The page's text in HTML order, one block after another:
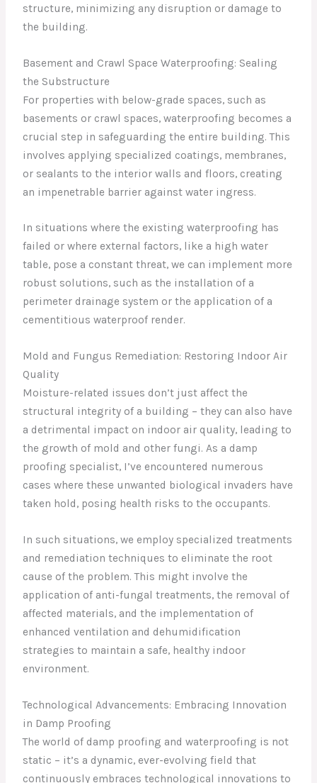
structure, minimizing any disruption or damage to
the building.
Basement and Crawl Space Waterproofing: Sealing
the Substructure
For properties with below-grade spaces, such as
basements or crawl spaces, waterproofing becomes a
crucial step in safeguarding the entire building. This
involves applying specialized coatings, membranes,
or sealants to the interior walls and floors, creating
an impenetrable barrier against water ingress.
In situations where the existing waterproofing has
failed or where external factors, like a high water
table, pose a constant threat, we can implement more
robust solutions, such as the installation of a
perimeter drainage system or the application of a
cementitious waterproof render.
Mold and Fungus Remediation: Restoring Indoor Air
Quality
Moisture-related issues don’t just affect the
structural integrity of a building – they can also have
a detrimental impact on indoor air quality, leading to
the growth of mold and other fungi. As a damp
proofing specialist, I’ve encountered numerous
cases where these unwanted biological invaders have
taken hold, posing health risks to the occupants.
In such situations, we employ specialized treatments
and remediation techniques to eliminate the root
cause of the problem. This might involve the
application of anti-fungal treatments, the removal of
affected materials, and the implementation of
enhanced ventilation and dehumidification
strategies to maintain a safe, healthy indoor
environment.
Technological Advancements: Embracing Innovation
in Damp Proofing
The world of damp proofing and waterproofing is not
static – it’s a dynamic, ever-evolving field that
continuously embraces technological innovations to